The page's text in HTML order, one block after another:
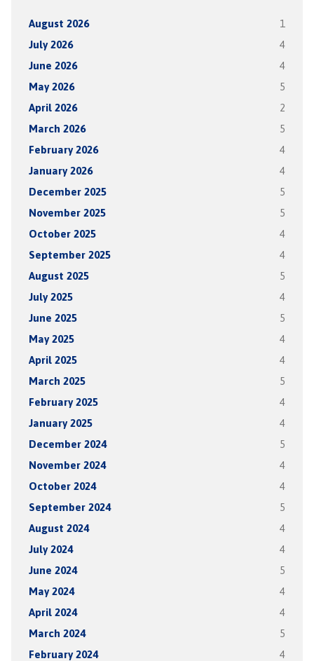
August 2026 1
July 2026 4
June 2026 4
May 2026 5
April 2026 2
March 2026 5
February 2026 4
January 2026 4
December 2025 5
November 2025 5
October 2025 4
September 2025 4
August 2025 5
July 2025 4
June 2025 5
May 2025 4
April 2025 4
March 2025 5
February 2025 4
January 2025 4
December 2024 5
November 2024 4
October 2024 4
September 2024 5
August 2024 4
July 2024 4
June 2024 5
May 2024 4
April 2024 4
March 2024 5
February 2024 4